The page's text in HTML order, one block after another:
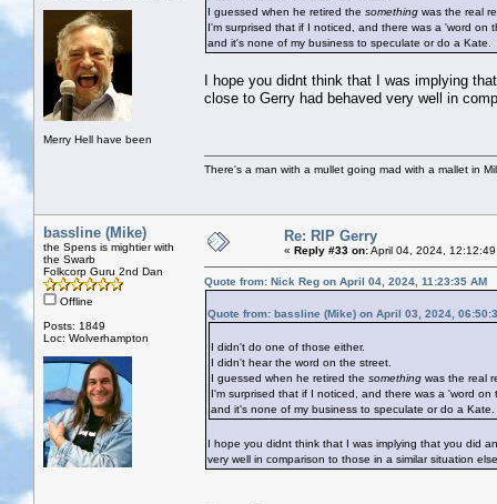
Merry Hell have been
I guessed when he retired the something was the real
I'm surprised that if I noticed, and there was a 'word
and it's none of my business to speculate or do a Kate.
I hope you didnt think that I was implying
close to Gerry had behaved very well in
There's a man with a mullet going mad with a mallet in
bassline (Mike)
the Spens is mightier with
the Swarb
Folkcorp Guru 2nd Dan
Offline
Posts: 1849
Loc: Wolverhampton
Re: RIP Gerry
« Reply #33 on:April 04, 2024,
Quote from: Nick Reg on April 04, 2024, 11:23:35 AM
Quote from: bassline (Mike) on April 03, 2024,
I didn't do one of those either.
I didn't hear the word on the street.
I guessed when he retired the something was the real
I'm surprised that if I noticed, and there was a 'word
and it's none of my business to speculate or do a Kate.
I hope you didnt think that I was implying that you did
very well in comparison to those in a similar situation